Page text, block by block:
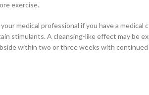
exercise.
medical professional if you have a medical
stimulants. A cleansing-like effect may be
within two or three weeks with